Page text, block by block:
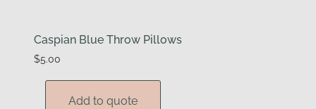
Caspian Blue Throw Pillows
$5.00
Add to quote